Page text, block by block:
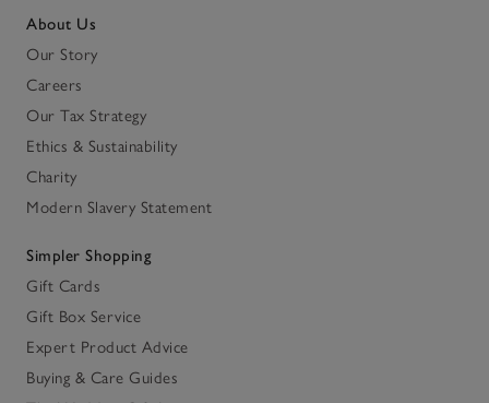
About Us
Our Story
Careers
Our Tax Strategy
Ethics & Sustainability
Charity
Modern Slavery Statement
Simpler Shopping
Gift Cards
Gift Box Service
Expert Product Advice
Buying & Care Guides